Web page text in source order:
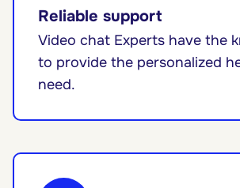
Reliable support
Video chat Experts have the
to provide the personalized
need.